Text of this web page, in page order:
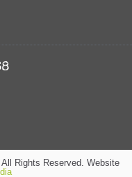
Rights Reserved. Website